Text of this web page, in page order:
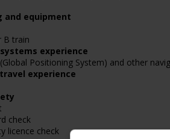
and equipment
B train
experience
Positioning System) and other
experience
check
licence check